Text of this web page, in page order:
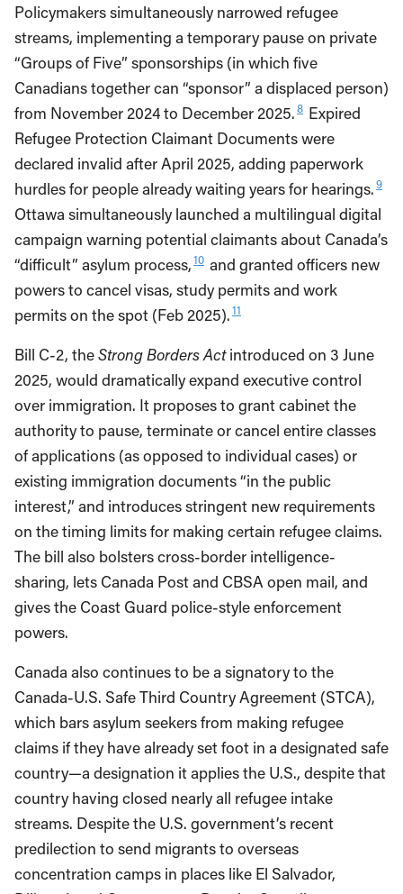
Policymakers simultaneously narrowed refugee
streams, implementing a temporary pause on private
“Groups of Five” sponsorships (in which five
Canadians together can “sponsor” a displaced person)
from November 2024 to December 2025.8 Expired
Refugee Protection Claimant Documents were
declared invalid after April 2025, adding paperwork
hurdles for people already waiting years for hearings.9
Ottawa simultaneously launched a multilingual digital
campaign warning potential claimants about Canada’s
“difficult” asylum process,10 and granted officers new
powers to cancel visas, study permits and work
permits on the spot (Feb 2025).11
Bill C-2, theStrong Borders Actintroduced on 3 June
2025, would dramatically expand executive control
over immigration. It proposes to grant cabinet the
authority to pause, terminate or cancel entire classes
of applications (as opposed to individual cases) or
existing immigration documents “in the public
interest,” and introduces stringent new requirements
on the timing limits for making certain refugee claims.
The bill also bolsters cross-border intelligence-
sharing, lets Canada Post and CBSA open mail, and
gives the Coast Guard police-style enforcement
powers.
Canada also continues to be a signatory to the
Canada-U.S. Safe Third Country Agreement (STCA),
which bars asylum seekers from making refugee
claims if they have already set foot in a designated safe
country—a designation it applies the U.S., despite that
country having closed nearly all refugee intake
streams. Despite the U.S. government’s recent
predilection to send migrants to overseas
concentration camps in places like El Salvador,